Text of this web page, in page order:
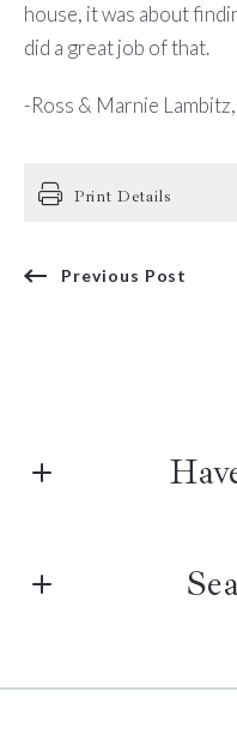
house, it was about
did a great job of that.
-Ross & Marnie
Print Details
Previous Post
Last Name*
Enter city, zip,